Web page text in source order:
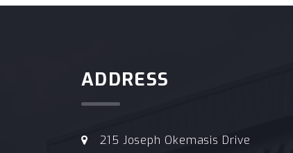
ADDRESS
215 Joseph Okemasis Drive